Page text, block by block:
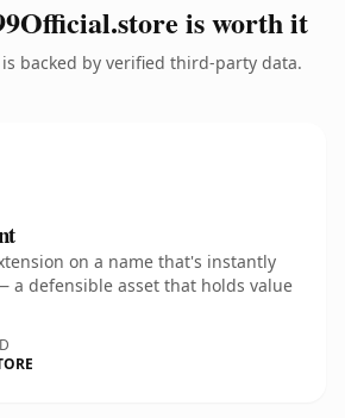
is worth it
backed by verified third-party data.
on a name that's instantly
a defensible asset that holds value